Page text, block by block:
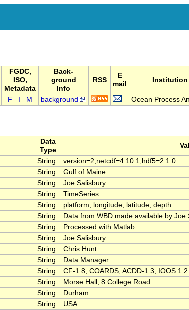
FGDC,
ISO,
Metadata
Back-
ground
Info
RSS
E
mail
Institution
F M background Ocean Process
Data
Type
String
version=2,netcdf=4.10.1,hdf5=2.1.0
String
Gulf of Maine
String
Joe Salisbury
String
TimeSeries
String
platform, longitude, latitude, depth
String
Data from WBD made available by Joe
String
Processed with Matlab
String
Joe Salisbury
String
Chris Hunt
String
Data Manager
String
CF-1.8, COARDS, ACDD-1.3, IOOS 1.2
String
Morse Hall, 8 College Road
String
Durham
String
USA